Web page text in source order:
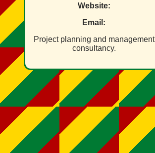
Website:
Email:
Project planning and management
consultancy.